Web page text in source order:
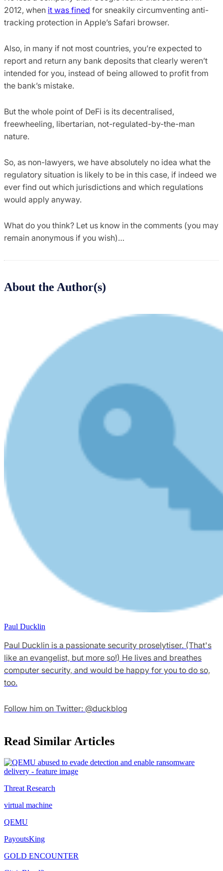
2012, when it was fined for sneakily circumventing anti-
tracking protection in Apple’s Safari browser.
Also, in many if not most countries, you’re expected to
report and return any bank deposits that clearly weren’t
intended for you, instead of being allowed to profit from
the bank’s mistake.
But the whole point of DeFi is its decentralised,
freewheeling, libertarian, not-regulated-by-the-man
nature.
So, as non-lawyers, we have absolutely no idea what the
regulatory situation is likely to be in this case, if indeed we
ever find out which jurisdictions and which regulations
would apply anyway.
What do you think? Let us know in the comments (you may
remain anonymous if you wish)…
About the Author(s)
Paul Ducklin
Paul Ducklin is a passionate security proselytiser. (That's
like an evangelist, but more so!) He lives and breathes
computer security, and would be happy for you to do so,
too.
Follow him on Twitter: @duckblog
Read Similar Articles
Threat Research
virtual machine
QEMU
PayoutsKing
GOLD ENCOUNTER